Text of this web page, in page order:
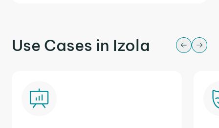
Use Cases in Izola